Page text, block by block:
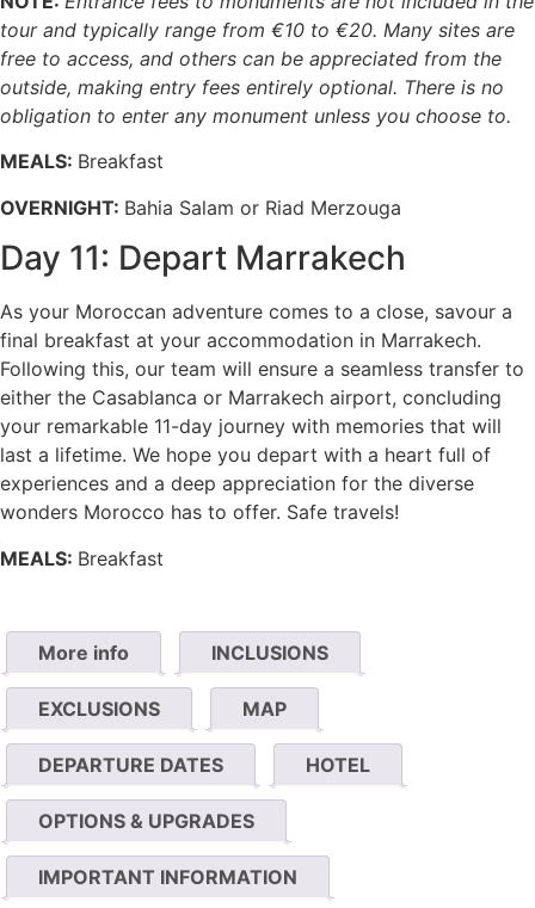
tour and typically range from €10 to €20. Many sites are
free to access, and others can be appreciated from the
outside, making entry fees entirely optional. There is no
obligation to enter any monument unless you choose to.
MEALS: Breakfast
OVERNIGHT: Bahia Salam or Riad Merzouga
Day 11: Depart Marrakech
As your Moroccan adventure comes to a close, savour a
final breakfast at your accommodation in Marrakech.
Following this, our team will ensure a seamless transfer to
either the Casablanca or Marrakech airport, concluding
your remarkable 11-day journey with memories that will
last a lifetime. We hope you depart with a heart full of
experiences and a deep appreciation for the diverse
wonders Morocco has to offer. Safe travels!
MEALS: Breakfast
More info INCLUSIONS
EXCLUSIONS MAP
DEPARTURE DATES HOTEL
OPTIONS & UPGRADES
IMPORTANT INFORMATION